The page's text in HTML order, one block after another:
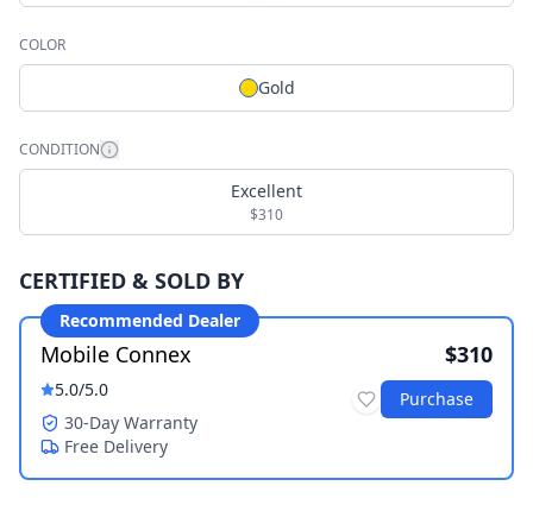
COLOR
Gold
CONDITION
Excellent
$310
CERTIFIED & SOLD BY
Recommended Dealer
Mobile Connex
5.0/5.0
30-Day Warranty
Free Delivery
$310
Purchase